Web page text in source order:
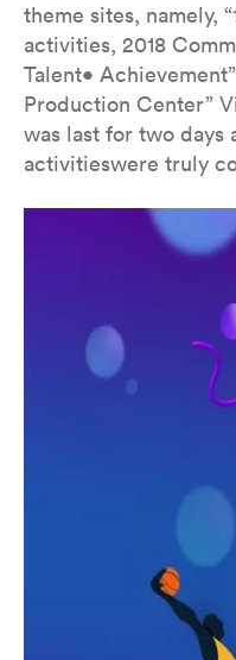
theme sites, namely,
activities, 2018
Talent•
Production Center”
was last for two days
activitieswere truly